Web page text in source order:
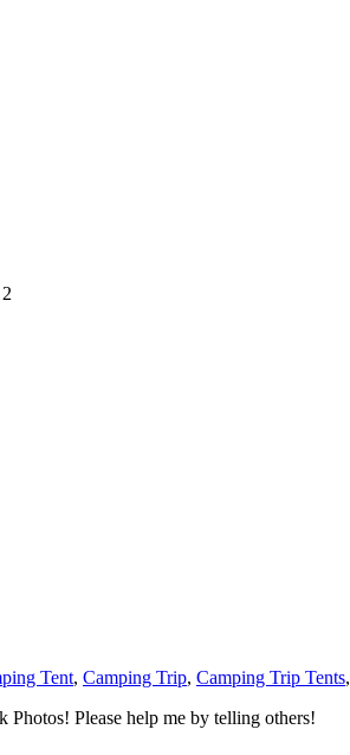
Tent, Camping Trip, Camping Trip Tents,
Please help me by telling others!